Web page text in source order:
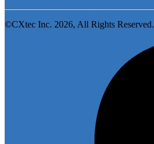
©CXtec Inc. 2026, All Rights Reserved.